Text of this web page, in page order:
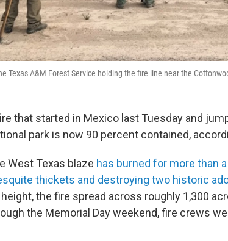
Texas A&M Forest Service holding the fire line near the
that started in Mexico last Tuesday and
park is now 90 percent contained,
West Texas blaze has burned for more than
thickets and destroying two historic
the fire spread across roughly 1,300
the Memorial Day weekend, fire crews